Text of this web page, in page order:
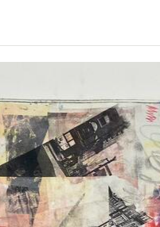
of collected
one’s
and chin-coll’e